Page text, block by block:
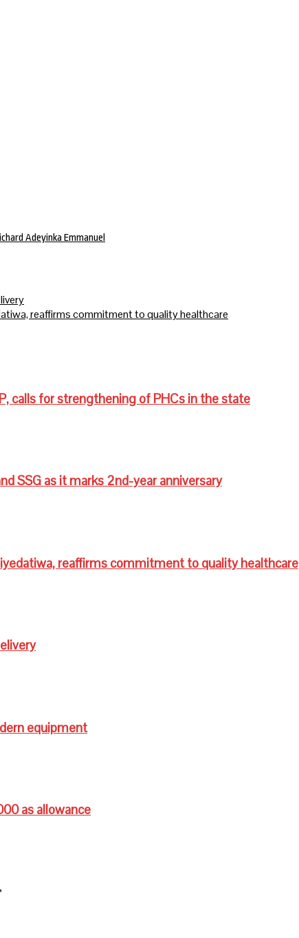
Adeyinka Emmanuel
reaffirms commitment to quality healthcare
calls for strengthening of PHCs in the state
SSG as it marks 2nd-year anniversary
reaffirms commitment to quality healthcare
equipment
as allowance